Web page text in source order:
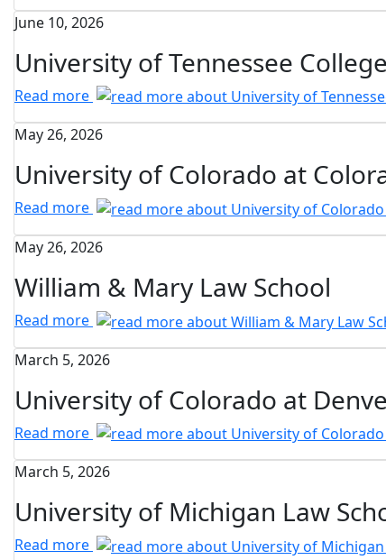
June 10, 2026
University of Tennessee
Read more
May 26, 2026
University of Colorado at
Read more
May 26, 2026
William & Mary Law School
Read more
March 5, 2026
University of Colorado at
Read more
March 5, 2026
University of Michigan Law
Read more